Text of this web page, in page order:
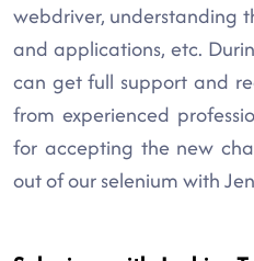
webdriver, understanding
and applications, etc.
can get full support and
from experienced
for accepting the new
out of our selenium with